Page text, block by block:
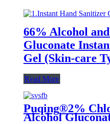
66% Alcohol
Gluconate
Gel (Skin-care
Read More
Puqing®2%
Alcohol